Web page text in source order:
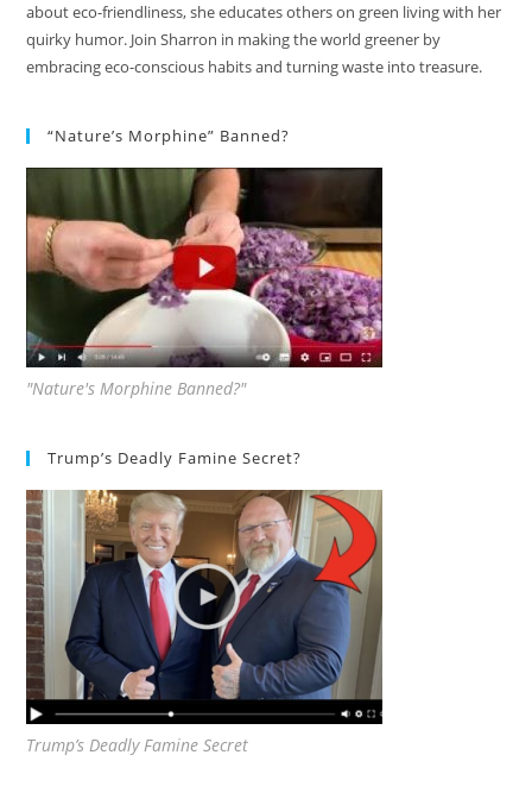
about eco-friendliness, she educates others on green living with her
quirky humor. Join Sharron in making the world greener by
embracing eco-conscious habits and turning waste into treasure.
“Nature’s Morphine” Banned?
"Nature's Morphine Banned?"
Trump’s Deadly Famine Secret?
Trump’s Deadly Famine Secret